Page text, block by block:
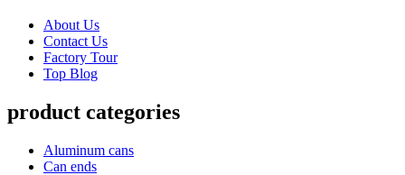
About Us
Contact Us
Factory Tour
Top Blog
product categories
Aluminum cans
Can ends